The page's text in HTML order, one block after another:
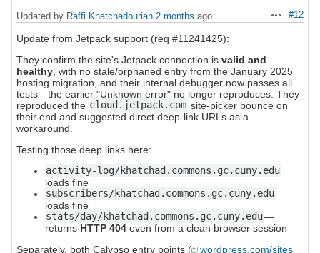
Actions
#12
Updated by Raffi Khatchadourian 2 months ago
Update from Jetpack support (req #11241425):
They confirm the site's Jetpack connection is valid and
healthy , with no stale/orphaned entry from the January 2025
hosting migration, and their internal debugger now passes all
tests—the earlier "Unknown error" no longer reproduces. They
reproduced the cloud.jetpack.com site-picker bounce on
their end and suggested direct deep-link URLs as a
workaround.
Testing those deep links here:
activity-log/khatchad.commons.gc.cuny.edu—
loads fine
subscribers/khatchad.commons.gc.cuny.edu—
loads fine
stats/day/khatchad.commons.gc.cuny.edu—
returns HTTP 404 even from a clean browser session
Separately, both Calypso entry points (
wordpress.com/sites